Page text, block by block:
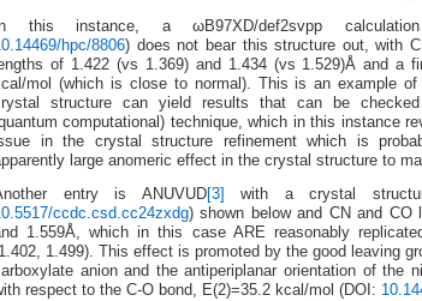
this instance, a ωB97XD/def2svpp
hpc/8806) does not bear this structure out, with
of 1.422 (vs 1.369) and 1.434 (vs 1.529)Å and a
mol (which is close to normal). This is an example of
structure can yield results that can be
computational) technique, which in this instance
in the crystal structure refinement which is
large anomeric effect in the crystal structure to
entry is ANUVUD[3]
with a crystal
ccdc.csd.cc24zxdg) shown below and CN and CO
1.559Å, which in this case ARE reasonably
1.499). This effect is promoted by the good leaving
anion and the antiperiplanar orientation of the
respect to the C-O bond, E(2)=35.2 kcal/mol (DOI: